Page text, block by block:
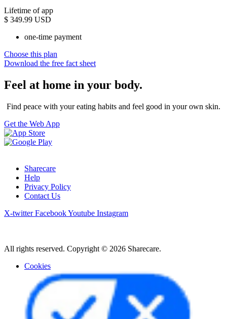
Lifetime of app
$ 349.99 USD
one-time payment
Choose this plan
Download the free fact sheet
Feel at home in your body.
Find peace with your eating habits and feel good in your own skin.
Get the Web App
Sharecare
Help
Privacy Policy
Contact Us
X-twitter FacebookYoutube Instagram
All rights reserved. Copyright © 2026 Sharecare.
Cookies